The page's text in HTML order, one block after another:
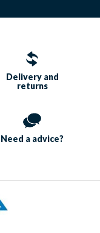
Delivery and
returns
Need a advice?